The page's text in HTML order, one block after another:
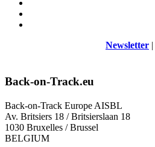
Newsletter |
Back-on-Track.eu
Back-on-Track Europe AISBL
Av. Britsiers 18 / Britsierslaan 18
1030 Bruxelles / Brussel
BELGIUM